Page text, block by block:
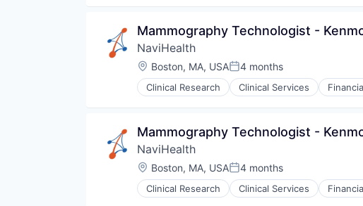
Medical Diagnostics
Personal Health
Post-Acute Care
Risk Management
Technology
Mammography Technologist -
NaviHealth
Location:
Boston, MA, USAPosted:
4 months
Clinical Research Clinical Services
Hospitals and Health Care
Medical Diagnostics
Personal Health
Post-Acute Care
Risk Management
Technology
Mammography Technologist -
NaviHealth
Location:
Boston, MA, USAPosted:
4 months
Clinical Research Clinical Services
Hospitals and Health Care